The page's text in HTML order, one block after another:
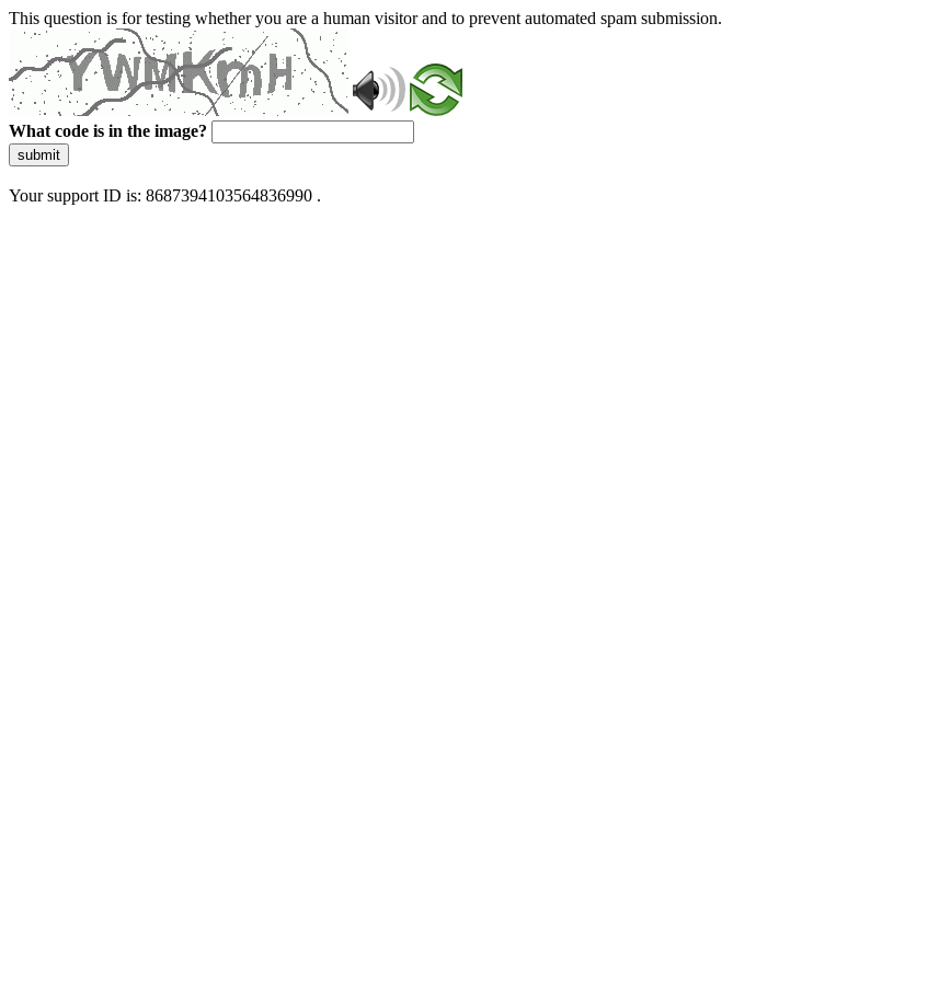
This question is for testing whether you are a human visitor and to prevent automated spam submission.
What code is in the image?
submit
Your support ID is: 8687394103564836990 .